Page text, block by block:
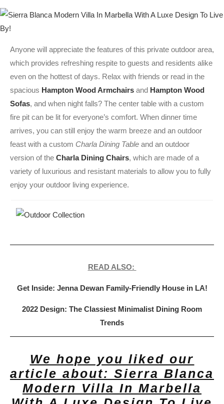
Anyone will appreciate the features of this private outdoor area,
which provides refreshing respite to guests and residents alike
even on the hottest of days. Relax with friends or read in the
spacious Hampton Wood Armchairs and Hampton Wood
Sofas, and when night falls? The center table with a custom
fire pit can be lit for everyone’s comfort. When dinner time
arrives, you can still enjoy the warm breeze and an outdoor
feast with a custom Charla Dining Table and an outdoor
version of the Charla Dining Chairs, which are made of a
variety of luxurious and resistant materials to allow you to fully
enjoy your outdoor living experience.
READ ALSO:
Get Inside: Jenna Dewan Family-Friendly House in LA!
2022 Design: The Classiest Minimalist Dining Room
Trends
We hope you liked our
article about: Sierra Blanca
Modern Villa In Marbella